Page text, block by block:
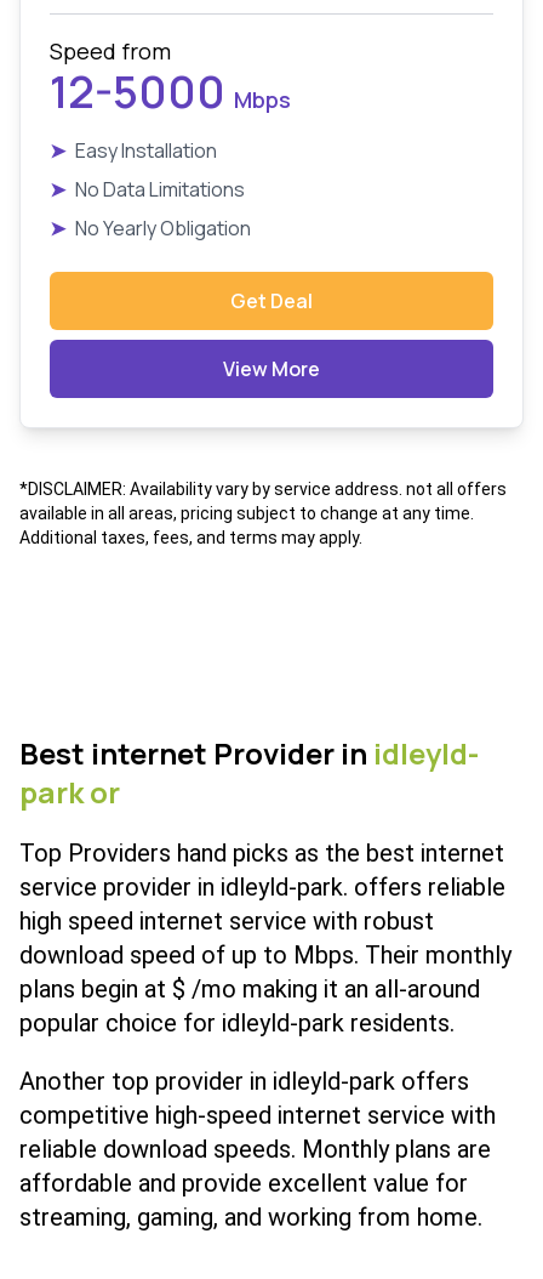
Speed from
12-5000 Mbps
➤ Easy Installation
➤ No Data Limitations
➤ No Yearly Obligation
Get Deal
View More
*DISCLAIMER: Availability vary by service address. not all offers
available in all areas, pricing subject to change at any time.
Additional taxes, fees, and terms may apply.
Best internet Provider in idleyld-
park or
Top Providers hand picks as the best internet
service provider in idleyld-park. offers reliable
high speed internet service with robust
download speed of up to Mbps. Their monthly
plans begin at $ /mo making it an all-around
popular choice for idleyld-park residents.
Another top provider in idleyld-park offers
competitive high-speed internet service with
reliable download speeds. Monthly plans are
affordable and provide excellent value for
streaming, gaming, and working from home.